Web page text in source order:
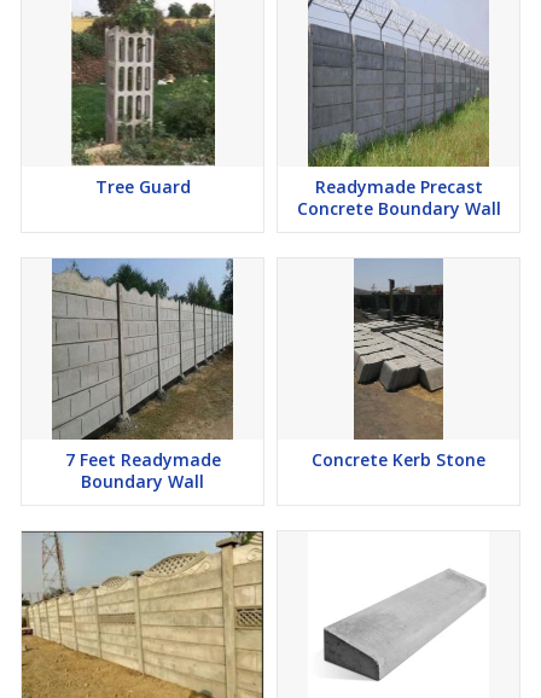
Tree Guard
Readymade Precast
Concrete Boundary Wall
7 Feet Readymade
Boundary Wall
Concrete Kerb Stone